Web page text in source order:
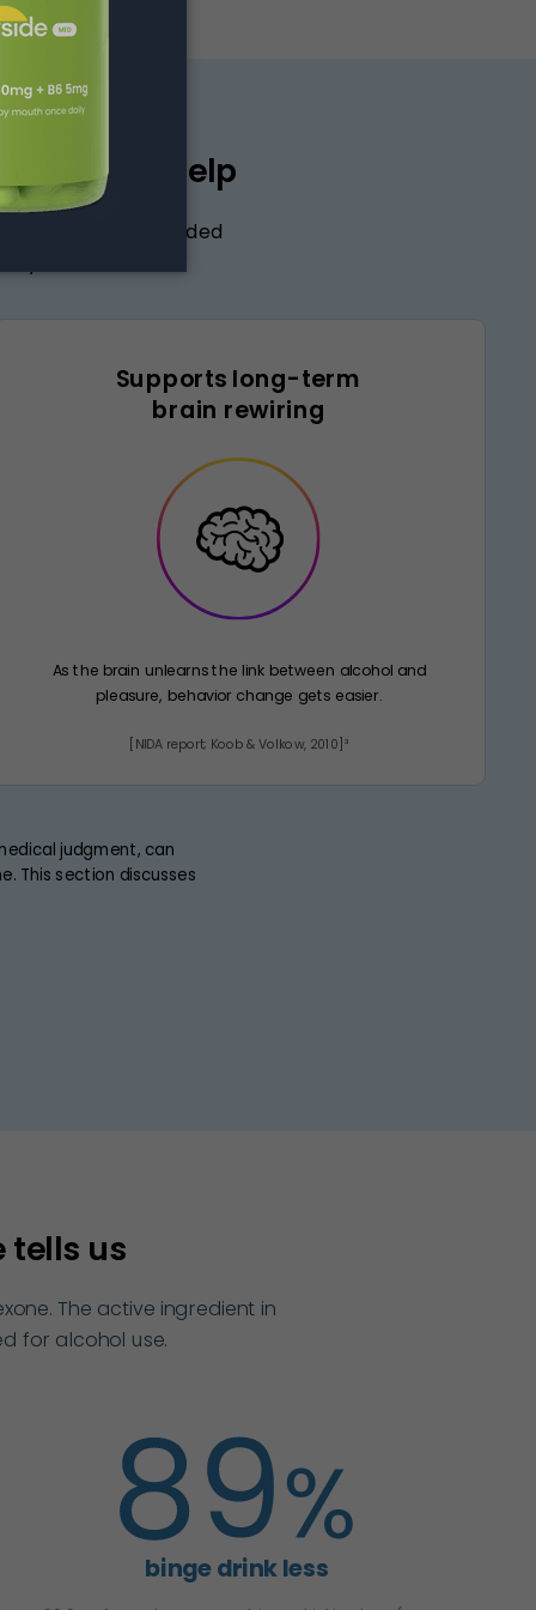
may help
in compounded
Supports long-term
brain rewiring
As the brain unlearns the link between alcohol and
pleasure, behavior change gets easier.
[NIDA report; Koob & Volkow, 2010]³
judgment, can
This section discusses
tells us
The active ingredient in
for alcohol use.
binge drink less